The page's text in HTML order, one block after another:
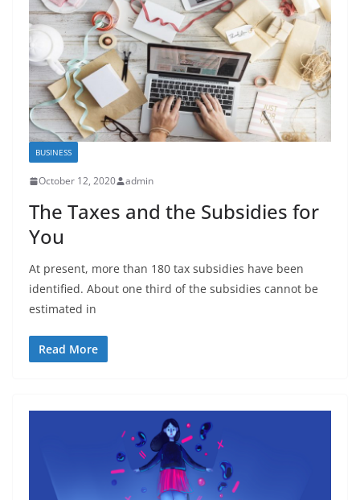
BUSINESS
October 12, 2020 admin
The Taxes and the Subsidies for
You
At present, more than 180 tax subsidies have been
identified. About one third of the subsidies cannot be
estimated in
Read More